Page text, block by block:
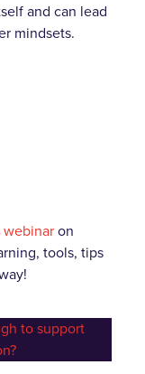
and can lead
mindsets.
webinaron
tools, tips
to support